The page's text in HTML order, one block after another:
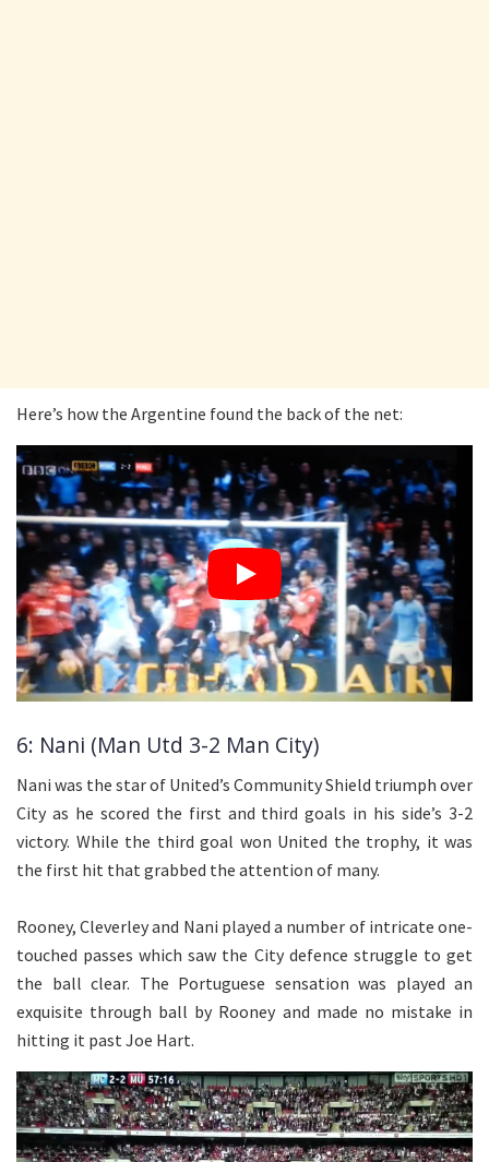
Here’s how the Argentine found the back of the net:
6: Nani (Man Utd 3-2 Man City)
Nani was the star of United’s Community Shield triumph over
City as he scored the first and third goals in his side’s 3-2
victory. While the third goal won United the trophy, it was
the first hit that grabbed the attention of many.
Rooney, Cleverley and Nani played a number of intricate one-
touched passes which saw the City defence struggle to get
the ball clear. The Portuguese sensation was played an
exquisite through ball by Rooney and made no mistake in
hitting it past Joe Hart.